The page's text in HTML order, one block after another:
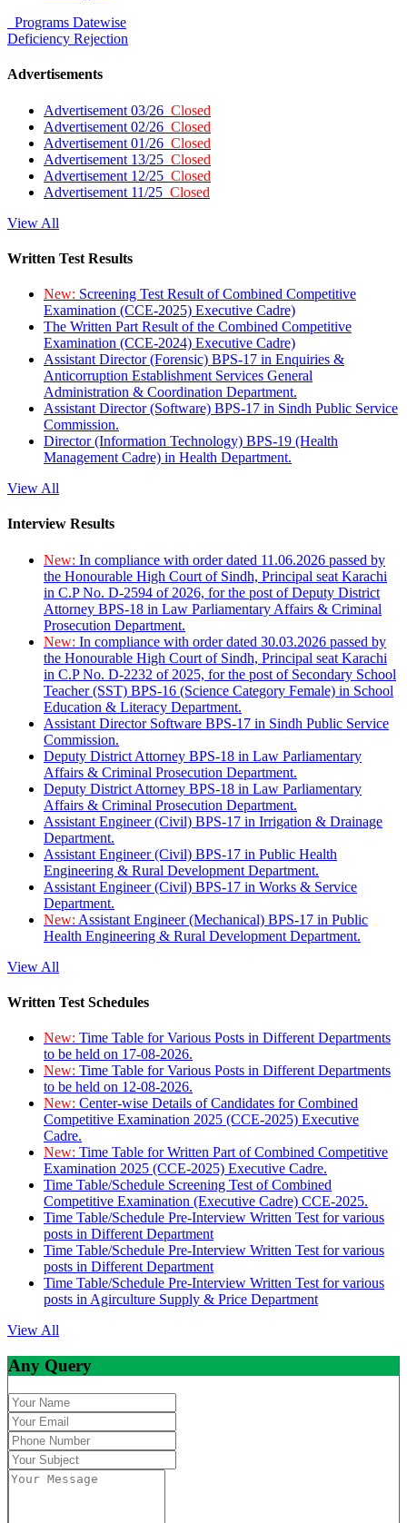
Programs Datewise
Deficiency Rejection
Advertisements
Advertisement 03/26 Closed
Advertisement 02/26 Closed
Advertisement 01/26 Closed
Advertisement 13/25 Closed
Advertisement 12/25 Closed
Advertisement 11/25 Closed
View All
Written Test Results
New: Screening Test Result of Combined Competitive
Examination (CCE-2025) Executive Cadre)
The Written Part Result of the Combined Competitive
Examination (CCE-2024) Executive Cadre)
Assistant Director (Forensic) BPS-17 in Enquiries &
Anticorruption Establishment Services General
Administration & Coordination Department.
Assistant Director (Software) BPS-17 in Sindh Public Service
Commission.
Director (Information Technology) BPS-19 (Health
Management Cadre) in Health Department.
View All
Interview Results
New: In compliance with order dated 11.06.2026 passed by
the Honourable High Court of Sindh, Principal seat Karachi
in C.P No. D-2594 of 2026, for the post of Deputy District
Attorney BPS-18 in Law Parliamentary Affairs & Criminal
Prosecution Department.
New: In compliance with order dated 30.03.2026 passed by
the Honourable High Court of Sindh, Principal seat Karachi
in C.P No. D-2232 of 2025, for the post of Secondary School
Teacher (SST) BPS-16 (Science Category Female) in School
Education & Literacy Department.
Assistant Director Software BPS-17 in Sindh Public Service
Commission.
Deputy District Attorney BPS-18 in Law Parliamentary
Affairs & Criminal Prosecution Department.
Deputy District Attorney BPS-18 in Law Parliamentary
Affairs & Criminal Prosecution Department.
Assistant Engineer (Civil) BPS-17 in Irrigation & Drainage
Department.
Assistant Engineer (Civil) BPS-17 in Public Health
Engineering & Rural Development Department.
Assistant Engineer (Civil) BPS-17 in Works & Service
Department.
New: Assistant Engineer (Mechanical) BPS-17 in Public
Health Engineering & Rural Development Department.
View All
Written Test Schedules
New: Time Table for Various Posts in Different Departments
to be held on 17-08-2026.
New: Time Table for Various Posts in Different Departments
to be held on 12-08-2026.
New: Center-wise Details of Candidates for Combined
Competitive Examination 2025 (CCE-2025) Executive
Cadre.
New: Time Table for Written Part of Combined Competitive
Examination 2025 (CCE-2025) Executive Cadre.
Time Table/Schedule Screening Test of Combined
Competitive Examination (Executive Cadre) CCE-2025.
Time Table/Schedule Pre-Interview Written Test for various
posts in Different Department
Time Table/Schedule Pre-Interview Written Test for various
posts in Different Department
Time Table/Schedule Pre-Interview Written Test for various
posts in Agirculture Supply & Price Department
View All
Any Query